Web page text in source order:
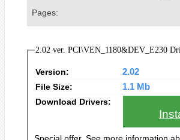
Pages:
2.02 ver. PCI\VEN_1180&DEV_E230
Version:
2.02
File Size:
1.1 Mb
Download Drivers: